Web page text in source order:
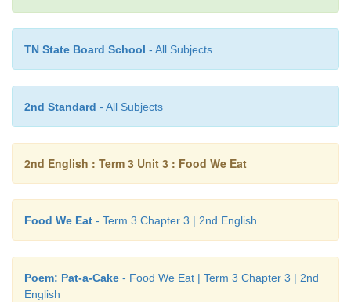
TN State Board School - All Subjects
2nd Standard - All Subjects
2nd English : Term 3 Unit 3 : Food We Eat
Food We Eat - Term 3 Chapter 3 | 2nd English
Poem: Pat-a-Cake - Food We Eat | Term 3 Chapter 3 | 2nd
English